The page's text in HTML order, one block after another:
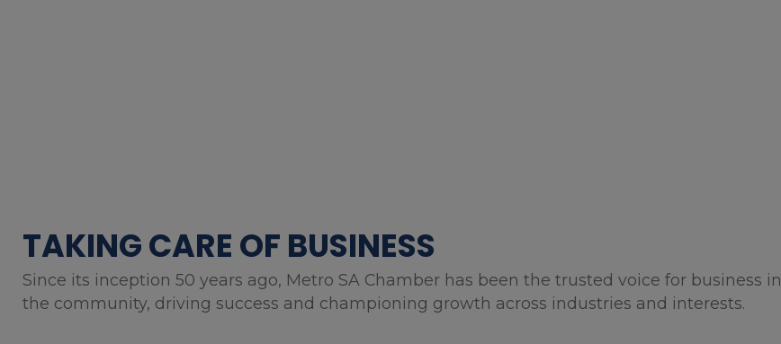
TAKING CARE OF BUSINESS
Since its inception 50 years ago, Metro SA Chamber has been the trusted voice for business in
the community, driving success and championing growth across industries and interests.